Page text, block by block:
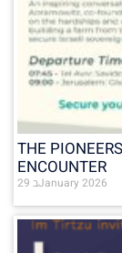
THE
ENCOUNTER
29 בJanuary 2026